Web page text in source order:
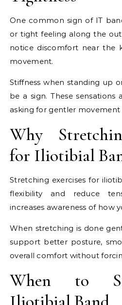
One common sign of IT
or tight feeling along the
notice discomfort near the
movement.
Stiffness when standing up
be a sign. These sensations
asking for gentler movement
Why
for Iliotibial
Stretching exercises for
flexibility and reduce
increases awareness of how
When stretching is done
support better posture,
overall comfort without
When to